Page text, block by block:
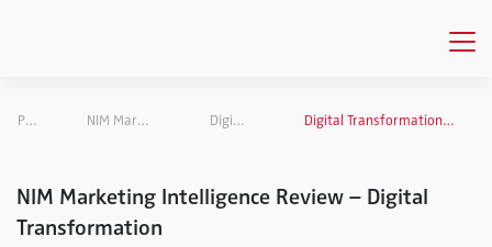
Publications NIM Marketing Intelligence Review Digital Transformation Digital Transformation and Value Creation: Sea Change Ahead
NIM Marketing Intelligence Review – Digital
Transformation